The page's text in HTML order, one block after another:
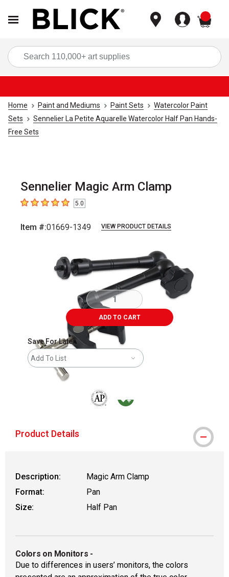
Home Paint and Mediums Paint Sets
Watercolor Paint
Sets
Sennelier La Petite Aquarelle Watercolor Half Pan Hands-
Free Sets
Sennelier Magic Arm Clamp
5out of 5 stars5.0
Item #:01669-1349 VIEW PRODUCT DETAILS
ADD TO CART
Save For Later
Add To List
Product Details
Description:
Magic Arm Clamp
Format:
Pan
Size:
Half Pan
Colors on Monitors -
Due to differences in users’ monitors, the colors